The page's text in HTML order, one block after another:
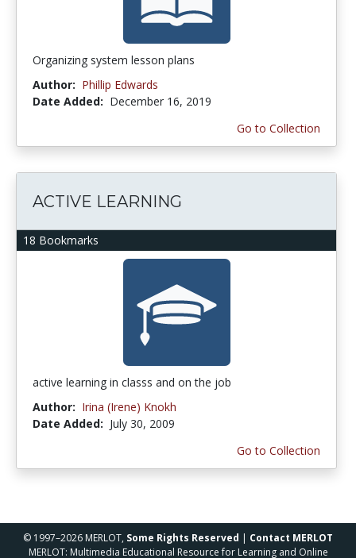
Organizing system lesson plans
Author: Phillip Edwards
Date Added: December 16, 2019
Go to Collection
18 Bookmarks
ACTIVE LEARNING
active learning in classs and on the job
Author: Irina (Irene) Knokh
Date Added: July 30, 2009
Go to Collection
© 1997–2026 MERLOT, Some Rights Reserved | Contact MERLOT
MERLOT: Multimedia Educational Resource for Learning and Online